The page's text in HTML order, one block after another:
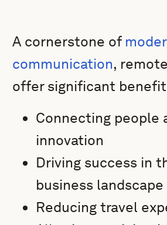
A cornerstone of
communication,
offer significant
Connecting people
innovation
Driving success in
business landscape
Reducing travel